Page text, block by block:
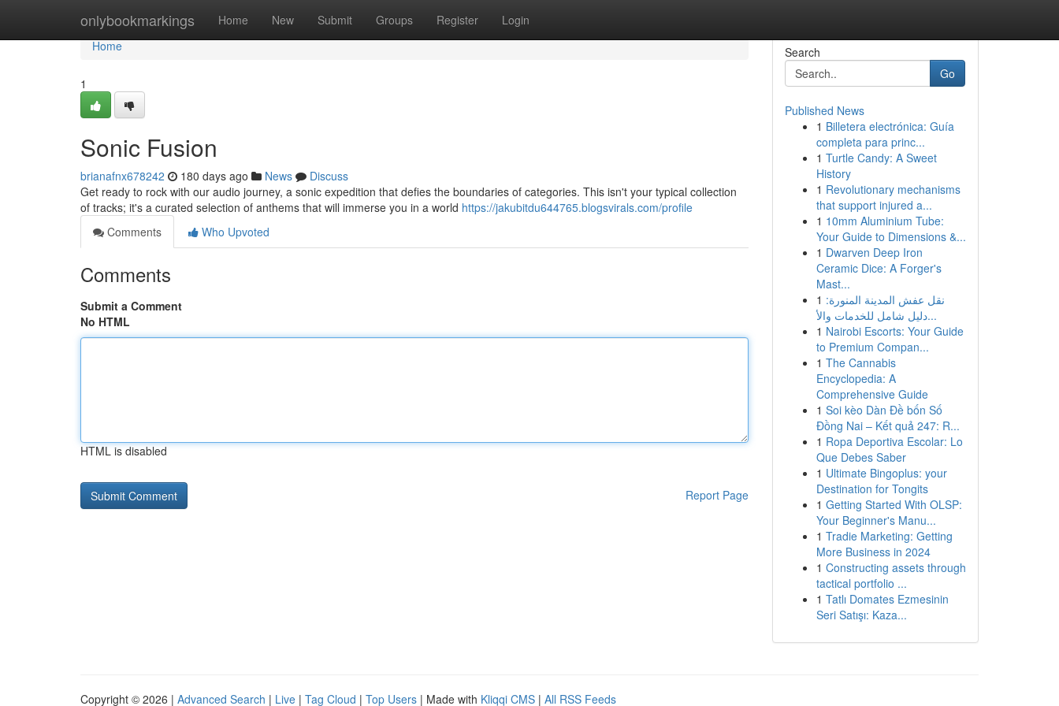
onlybookmarkings Home New Submit Groups Register Login
Home
Home
1
Sonic Fusion
brianafnx678242 180 days ago News
Discuss
Get ready to rock with our audio journey, a sonic expedition that defies the boundaries of categories. This isn't your typical collection
of tracks; it's a curated selection of anthems that will immerse you in a world https://jakubitdu644765.blogsvirals.com/profile
Comments
Who Upvoted
Comments
Submit a Comment
No HTML
HTML is disabled
Report Page
Search
Go
Published News
1 Billetera electrónica: Guía
completa para princ...
1 Turtle Candy: A Sweet
History
1 Revolutionary mechanisms
that support injured a...
1 10mm Aluminium Tube:
Your Guide to Dimensions &...
1 Dwarven Deep Iron
Ceramic Dice: A Forger's
Mast...
1 نقل عفش المدينة المنورة:
دليل شامل للخدمات والأ...
1 Nairobi Escorts: Your Guide
to Premium Compan...
1 The Cannabis
Encyclopedia: A
Comprehensive Guide
1 Soi kèo Dàn Đề bốn Số
Đồng Nai – Kết quả 247: R...
1 Ropa Deportiva Escolar: Lo
Que Debes Saber
1 Ultimate Bingoplus: your
Destination for Tongits
1 Getting Started With OLSP:
Your Beginner's Manu...
1 Tradie Marketing: Getting
More Business in 2024
1 Constructing assets through
tactical portfolio ...
1 Tatlı Domates Ezmesinin
Seri Satışı: Kaza...
Copyright © 2026 | Advanced Search | Live | Tag Cloud | Top Users | Made with Kliqqi CMS | All RSS Feeds